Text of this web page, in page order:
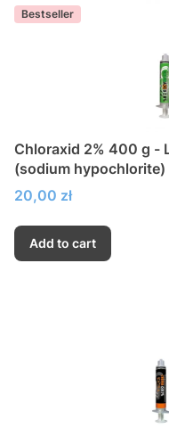
Bestseller
Chloraxid 2% 400 g -
(sodium hypochlorite)
Price
20,00 zł
Add to cart